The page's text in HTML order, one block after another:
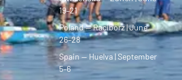
19–21
Poland — Racibórz | June
26–28
Spain — Huelva | September
5–6